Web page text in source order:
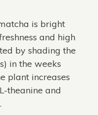
is bright
and high
by shading the
in the weeks
plant increases
theanine and